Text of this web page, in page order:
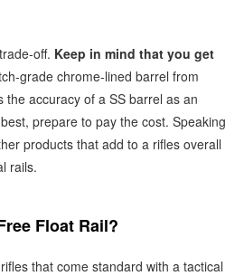
off. Keep in mind that you get
grade chrome-lined barrel from
the accuracy of a SS barrel as an
prepare to pay the cost. Speaking
products that add to a rifles overall
rails.
Float Rail?
that come standard with a tactical